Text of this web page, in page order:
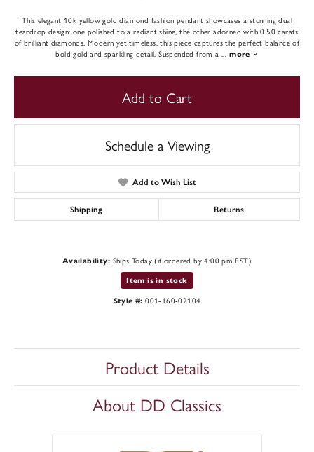
This elegant 10k yellow gold diamond fashion pendant showcases a stunning dual
teardrop design: one polished to a radiant shine, the other adorned with 0.50 carats
of brilliant diamonds. Modern yet timeless, this piece captures the perfect balance of
bold gold and sparkling detail. Suspended from a
more
Add to Cart
Schedule a Viewing
Add to Wish List
Shipping Returns
Availability: Ships Today (if ordered by 4:00 pm EST)
Item is in stock
Style #: 001-160-02104
Product Details
About DD Classics